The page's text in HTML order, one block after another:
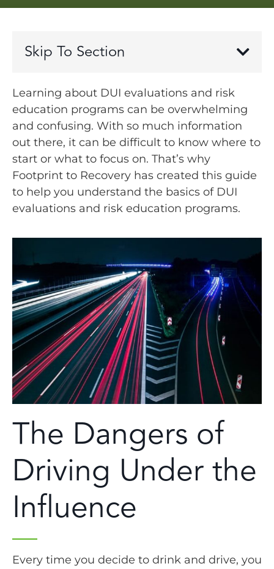
Skip To Section
Learning about DUI evaluations and risk
education programs can be overwhelming
and confusing. With so much information
out there, it can be difficult to know where to
start or what to focus on. That’s why
Footprint to Recovery has created this guide
to help you understand the basics of DUI
evaluations and risk education programs.
The Dangers of
Driving Under the
Influence
Every time you decide to drink and drive, you